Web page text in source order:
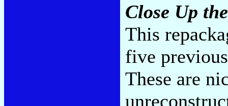
Close Up
This
five
These are